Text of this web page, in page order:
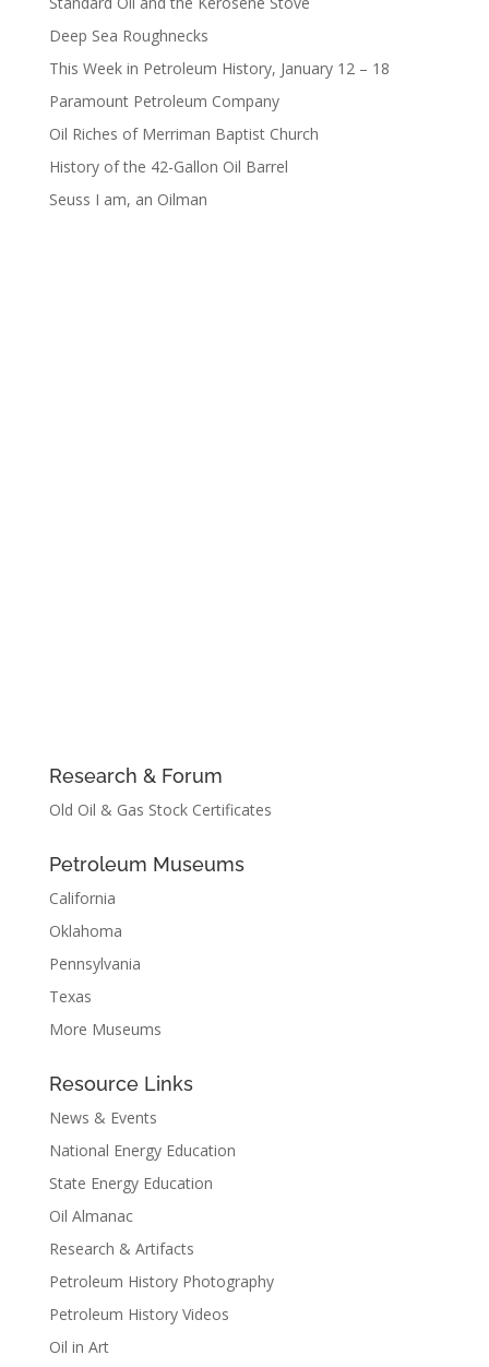
Deep Sea Roughnecks
This Week in Petroleum History, January 12 – 18
Paramount Petroleum Company
Oil Riches of Merriman Baptist Church
History of the 42-Gallon Oil Barrel
Seuss I am, an Oilman
Research & Forum
Old Oil & Gas Stock Certificates
Petroleum Museums
California
Oklahoma
Pennsylvania
Texas
More Museums
Resource Links
News & Events
National Energy Education
State Energy Education
Oil Almanac
Research & Artifacts
Petroleum History Photography
Petroleum History Videos
Oil in Art